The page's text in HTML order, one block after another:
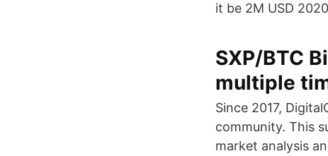
it be 2M USD
SXP/BTC
multiple
Since 2017,
community. This
market analysis